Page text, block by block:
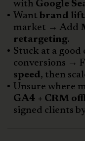
with Google
Want brand
market → Add
retargeting.
Stuck at a
conversions →
speed, then
Unsure where
GA4 + CRM
signed clients